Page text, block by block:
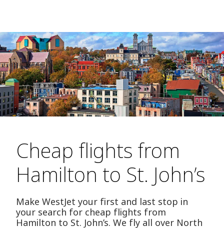
Cheap flights from
Hamilton to St. John’s
Make WestJet your first and last stop in
your search for cheap flights from
Hamilton to St. John’s. We fly all over North